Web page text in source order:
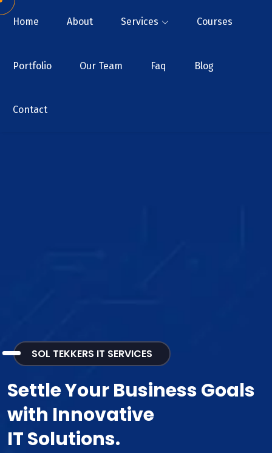
Home About Services Courses
Portfolio Our Team Faq Blog
Contact
SOL TEKKERS IT SERVICES
Settle Your Business Goals
with Innovative
IT Solutions.